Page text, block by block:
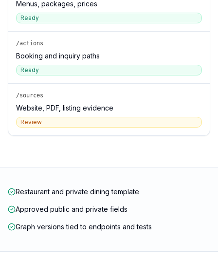
Menus, packages, prices
Ready
/actions
Booking and inquiry paths
Ready
/sources
Website, PDF, listing evidence
Review
Restaurant and private dining template
Approved public and private fields
Graph versions tied to endpoints and tests